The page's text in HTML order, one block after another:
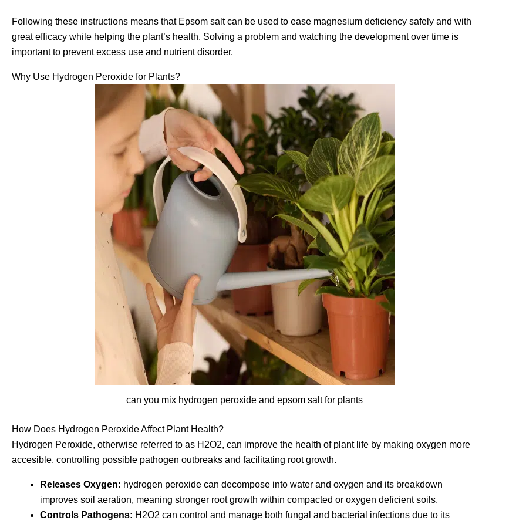
Following these instructions means that Epsom salt can be used to ease magnesium deficiency safely and with
great efficacy while helping the plant’s health. Solving a problem and watching the development over time is
important to prevent excess use and nutrient disorder.
Why Use Hydrogen Peroxide for Plants?
can you mix hydrogen peroxide and epsom salt for plants
How Does Hydrogen Peroxide Affect Plant Health?
Hydrogen Peroxide, otherwise referred to as H2O2, can improve the health of plant life by making oxygen more
accesible, controlling possible pathogen outbreaks and facilitating root growth.
Releases Oxygen: hydrogen peroxide can decompose into water and oxygen and its breakdown
improves soil aeration, meaning stronger root growth within compacted or oxygen deficient soils.
Controls Pathogens: H2O2 can control and manage both fungal and bacterial infections due to its